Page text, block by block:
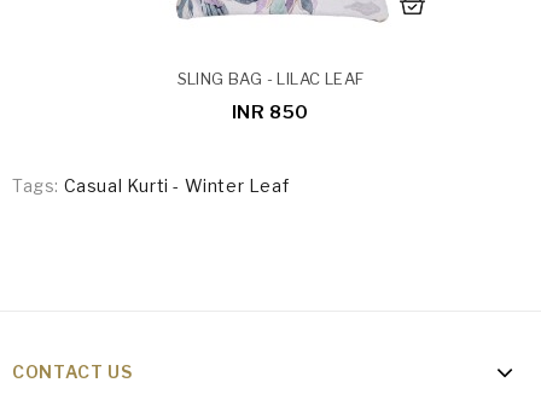
SLING BAG - LILAC LEAF
INR 850
Tags: Casual Kurti - Winter Leaf
CONTACT US